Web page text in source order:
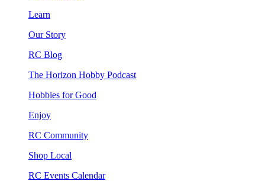
Learn
Our Story
RC Blog
The Horizon Hobby Podcast
Hobbies for Good
Enjoy
RC Community
Shop Local
RC Events Calendar